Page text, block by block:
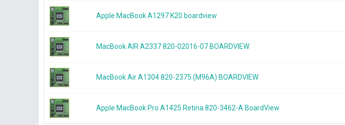
Apple MacBook A1297 K20 boardview
MacBook AIR A2337 820-02016-07 BOARDVIEW
MacBook Air A1304 820-2375 (M96A) BOARDVIEW
Apple MacBook Pro A1425 Retina 820-3462-A BoardView